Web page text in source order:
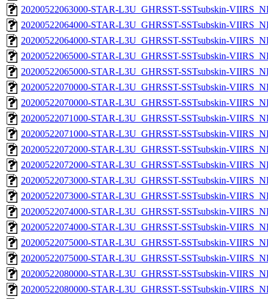
20200522063000-STAR-L3U_GHRSST-SSTsubskin-
20200522064000-STAR-L3U_GHRSST-SSTsubskin-
20200522064000-STAR-L3U_GHRSST-SSTsubskin-
20200522065000-STAR-L3U_GHRSST-SSTsubskin-
20200522065000-STAR-L3U_GHRSST-SSTsubskin-
20200522070000-STAR-L3U_GHRSST-SSTsubskin-
20200522070000-STAR-L3U_GHRSST-SSTsubskin-
20200522071000-STAR-L3U_GHRSST-SSTsubskin-
20200522071000-STAR-L3U_GHRSST-SSTsubskin-
20200522072000-STAR-L3U_GHRSST-SSTsubskin-
20200522072000-STAR-L3U_GHRSST-SSTsubskin-
20200522073000-STAR-L3U_GHRSST-SSTsubskin-
20200522073000-STAR-L3U_GHRSST-SSTsubskin-
20200522074000-STAR-L3U_GHRSST-SSTsubskin-
20200522074000-STAR-L3U_GHRSST-SSTsubskin-
20200522075000-STAR-L3U_GHRSST-SSTsubskin-
20200522075000-STAR-L3U_GHRSST-SSTsubskin-
20200522080000-STAR-L3U_GHRSST-SSTsubskin-
20200522080000-STAR-L3U_GHRSST-SSTsubskin-